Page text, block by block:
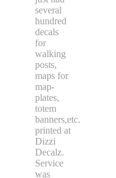
several
hundred
decals
for
walking
posts,
maps for
map-
plates,
totem
banners,etc.
printed at
Dizzi
Decalz.
Service
was